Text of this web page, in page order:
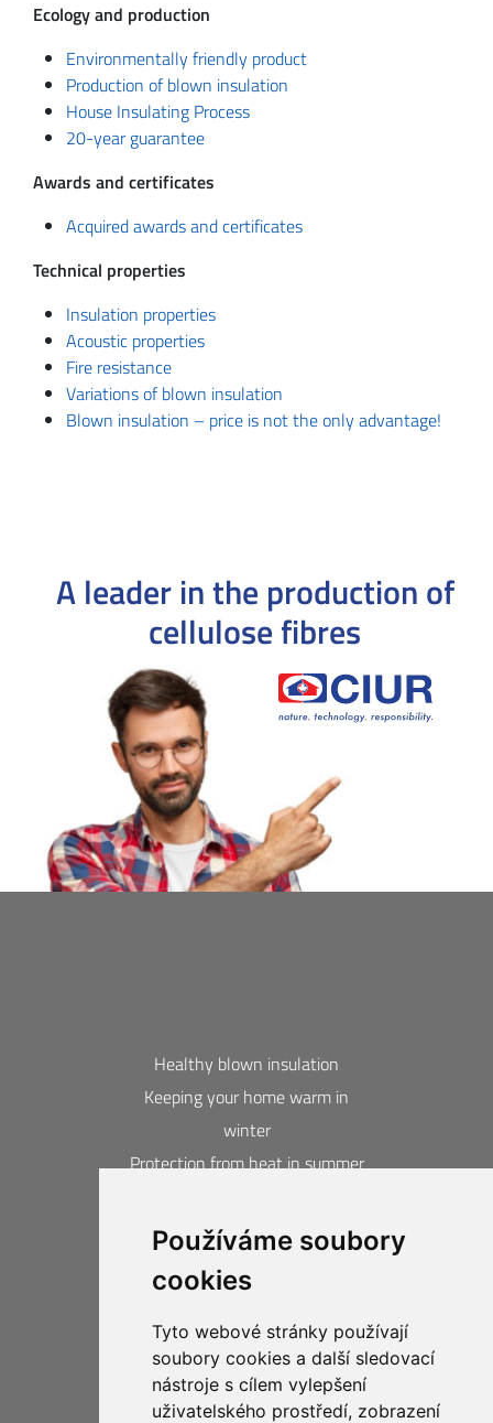
Používáme soubory
cookies
Tyto webové stránky používají
soubory cookies a další sledovací
nástroje s cílem vylepšení
uživatelského prostředí, zobrazení
Ecology and production
Environmentally friendly product
Production of blown insulation
House Insulating Process
20-year guarantee
Awards and certificates
Acquired awards and certificates
Technical properties
Insulation properties
Acoustic properties
Fire resistance
Variations of blown insulation
Blown insulation – price is not the only advantage!
A leader in the productionof
cellulose fibres
Healthy blown insulation
Keeping your home warm in
winter
Protection from heat in summer
Contacts
Acquired awards and certificates
Privacy Protection
Business Compliance CIUR